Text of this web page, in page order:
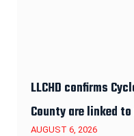
LLCHD confirms
County are linked
AUGUST 6, 2026